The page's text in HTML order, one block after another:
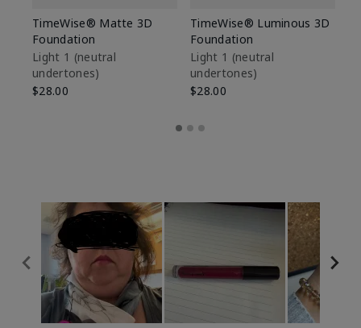
TimeWise® Matte 3D
Foundation
Light 1​ (neutral
undertones)
$28.00
TimeWise® Luminous 3D
Foundation
Light 1​ (neutral
undertones)
$28.00